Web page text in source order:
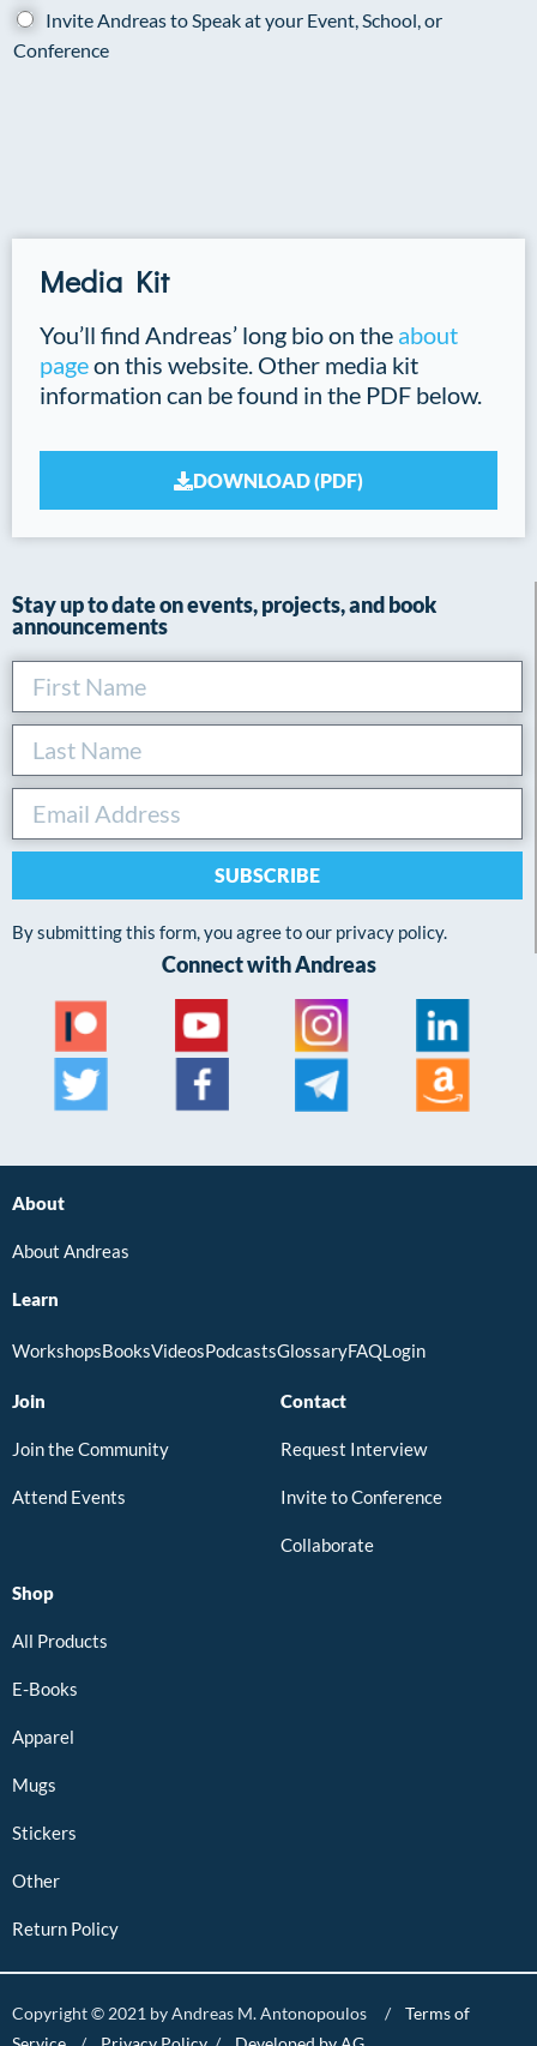
Invite Andreas to Speak at your Event, School, or
Conference
Media Kit
You’ll find Andreas’ long bio on the about
pageon this website. Other media kit
information can be found in the PDF below.
DOWNLOAD (PDF)
Stay up to date on events, projects, and book
announcements
SUBSCRIBE
By submitting this form, you agree to our privacy policy.
Connect with Andreas
About
About Andreas
Learn
WorkshopsBooksVideosPodcastsGlossaryFAQLogin
Join
Join the Community
Attend Events
Contact
Request Interview
Invite to Conference
Collaborate
Shop
All Products
E-Books
Apparel
Mugs
Stickers
Other
Return Policy
Copyright © 2021 by Andreas M. Antonopoulos / Terms of